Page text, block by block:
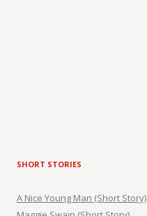
SHORT STORIES
A Nice Young Man (Short Story)